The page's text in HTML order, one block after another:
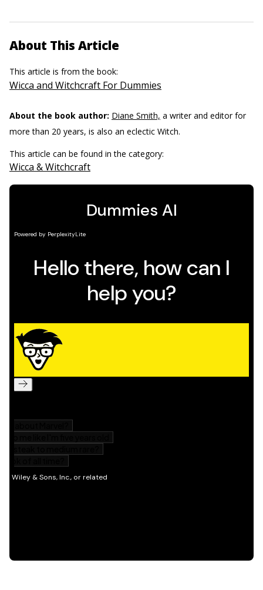
About This Article
This article is from the book:
Wicca and Witchcraft For Dummies
About the book author: Diane Smith, a writer and editor for
more than 20 years, is also an eclectic Witch.
This article can be found in the category:
Wicca & Witchcraft